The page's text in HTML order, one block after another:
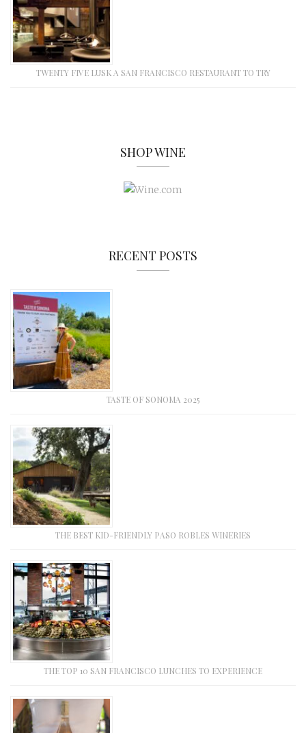
TWENTY FIVE LUSK A SAN FRANCISCO RESTAURANT TO TRY
SHOP WINE
RECENT POSTS
TASTE OF SONOMA 2025
THE BEST KID-FRIENDLY PASO ROBLES WINERIES
THE TOP 10 SAN FRANCISCO LUNCHES TO EXPERIENCE